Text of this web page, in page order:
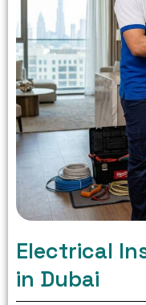
Electrical
in Dubai